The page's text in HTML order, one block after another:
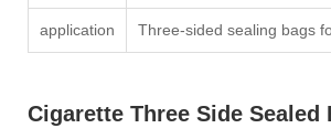
application Three-sided sealing bags
Cigarette Three Side Sealed